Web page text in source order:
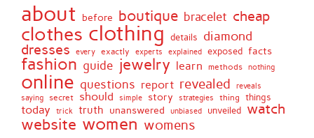
about before boutique bracelet cheap
clothes clothing details diamond
dresses every exactly experts explained exposed facts
fashion guide jewelry learn methods nothing
online questions report revealed reveals
saying secret should simple story strategies thing things
today trick truth unanswered unbiased unveiled watch
website women womens